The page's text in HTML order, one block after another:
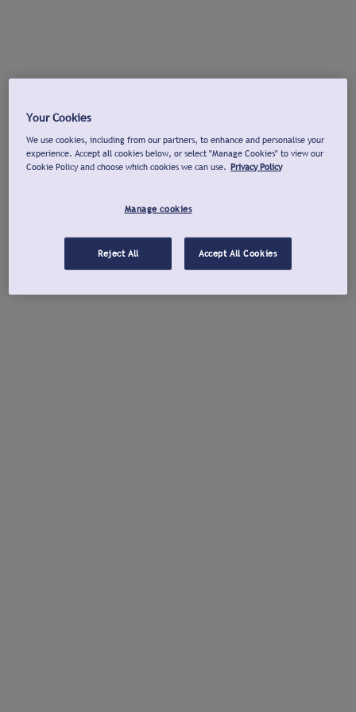
Your Cookies
We use cookies, including from our partners, to enhance and personalise your
experience. Accept all cookies below, or select "Manage Cookies" to view our
Cookie Policy and choose which cookies we can use. Privacy Policy
Manage cookies
Reject All Accept All Cookies